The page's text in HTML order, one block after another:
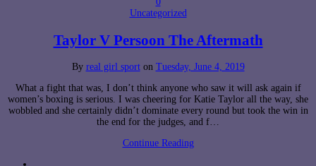
Uncategorized
Taylor V Persoon The Aftermath
By real girl sport on Tuesday, June 4, 2019
What a fight that was, I don’t think anyone who saw it will ask again if
women’s boxing is serious. I was cheering for Katie Taylor all the way, she
wobbled and she certainly didn’t dominate every round but took the win in
the end for the judges, and f…
Continue Reading